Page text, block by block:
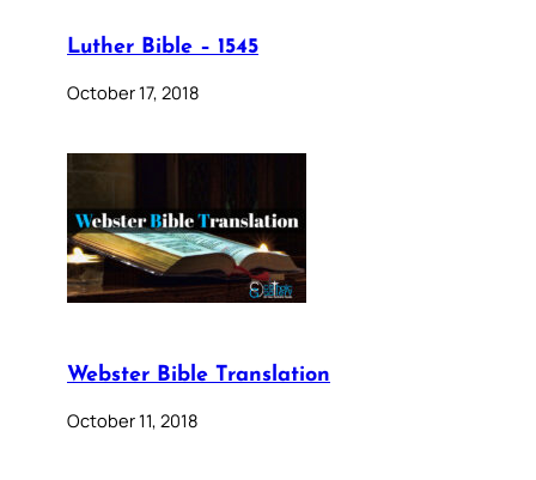
Luther Bible – 1545
October 17, 2018
Webster Bible Translation
October 11, 2018